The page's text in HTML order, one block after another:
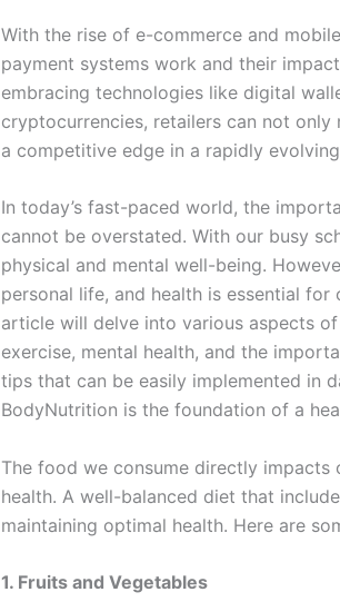
With the rise of e-commerce and
payment systems work and their
embracing technologies like digital
cryptocurrencies, retailers can not
a competitive edge in a rapidly
In today’s fast-paced world, the
cannot be overstated. With our busy
physical and mental well-being.
personal life, and health is essential
article will delve into various aspects
exercise, mental health, and the
tips that can be easily implemented in
BodyNutrition is the foundation of a
The food we consume directly impacts
health. A well-balanced diet that
maintaining optimal health. Here are
1. Fruits and Vegetables